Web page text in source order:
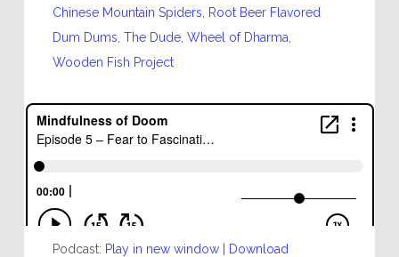
Chinese Mountain Spiders
Root Beer Flavored
Dum Dums The Dude, Wheel of Dharma
Wooden Fish Project
Podcast: Play in new window| Download